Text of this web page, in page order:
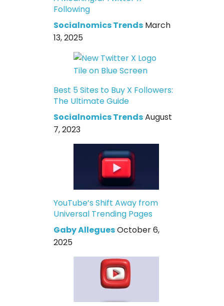
Following
Socialnomics Trends March
13, 2025
Best 5 Sites to Buy X Followers:
The Ultimate Guide
Socialnomics TrendsAugust
7, 2023
YouTube’s Shift Away from
Universal Trending Pages
Gaby AlleguesOctober 6,
2025